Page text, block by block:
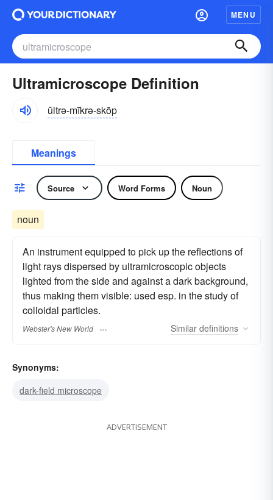
MENU
Ultramicroscope Definition
ŭltrə-mīkrə-skōp
Meanings
Source Word Forms Noun
noun
An instrument equipped to pick up the reflections of
light rays dispersed by ultramicroscopic objects
lighted from the side and against a dark background,
thus making them visible: used esp. in the study of
colloidal particles.
Webster's New World Similar definitions
Synonyms:
dark-field microscope
ADVERTISEMENT